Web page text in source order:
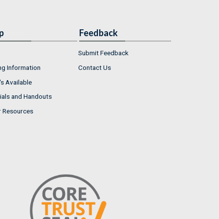
Information
Available
and Handouts
Resources
Feedback
Submit Feedback
Contact Us